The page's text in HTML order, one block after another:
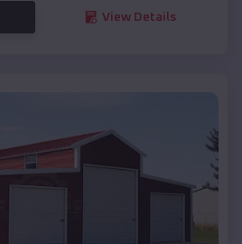
View Details